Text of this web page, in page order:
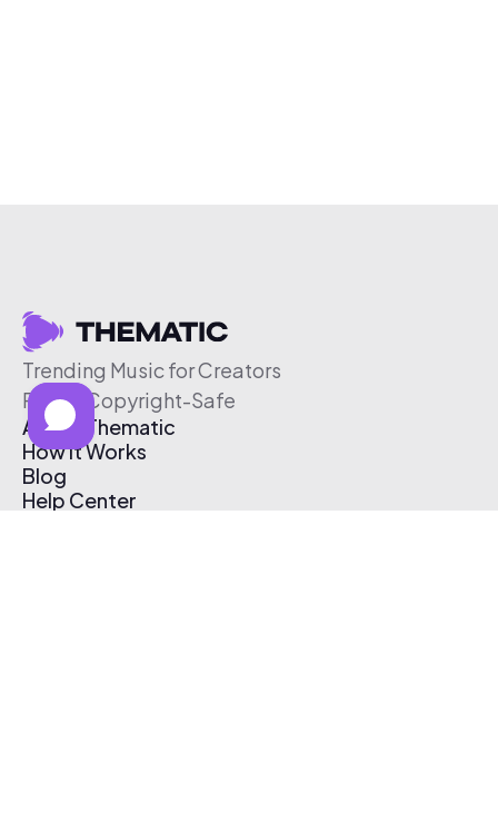
Trending Music for Creators
Free & Copyright-Safe
About Thematic
How It Works
Blog
Help Center